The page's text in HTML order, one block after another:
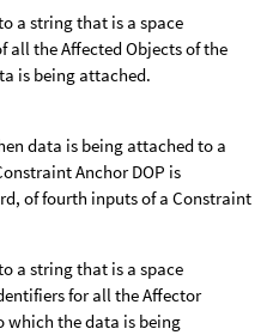
a string that is a space
all the Affected Objects of the
is being attached.
data is being attached to a
Anchor DOP is
of fourth inputs of a Constraint
a string that is a space
for all the Affector
which the data is being